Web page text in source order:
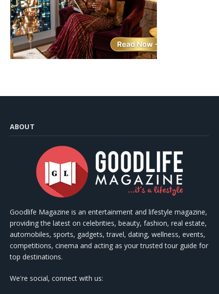
ABOUT
Goodlife Magazine is an entertainment and lifestyle magazine,
providing the latest on celebrities, beauty, fashion, real estate,
automobiles, sports, gadgets, travel, dating, wellness, events,
competitions, cinema and acting as your trusted tour guide for
top destinations.
We're social, connect with us: